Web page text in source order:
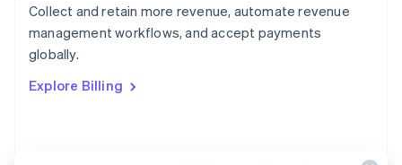
Collect and retain more revenue, automate revenue
management workflows, and accept payments
globally.
Explore Billing
English
Portugal
Português
English